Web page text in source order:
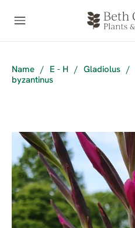
Name / E - H / Gladiolus /
byzantinus